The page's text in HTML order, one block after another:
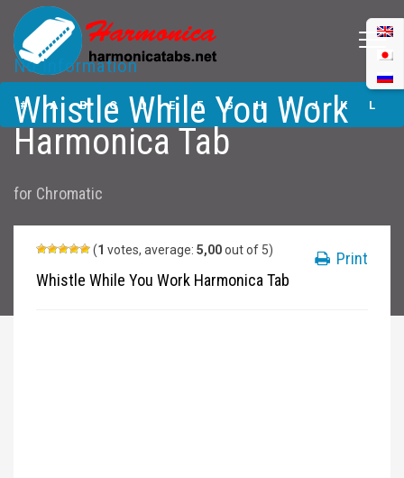
Whistle While You
Work Harmonica
Tabs
# A B C D E F G H I J K L
M N O P Q S
Z
No Information
Whistle While You Work
Harmonica Tab
for Chromatic
(1 votes, average: 5,00out of 5)
Whistle While You Work Harmonica Tab
Print